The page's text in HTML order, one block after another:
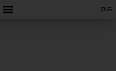
ENG